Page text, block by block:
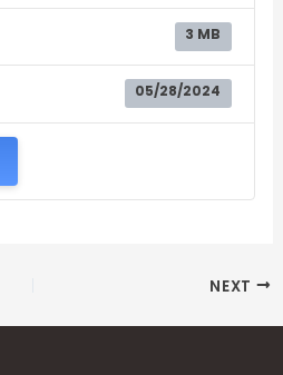
3 MB
05/28/2024
NEXT